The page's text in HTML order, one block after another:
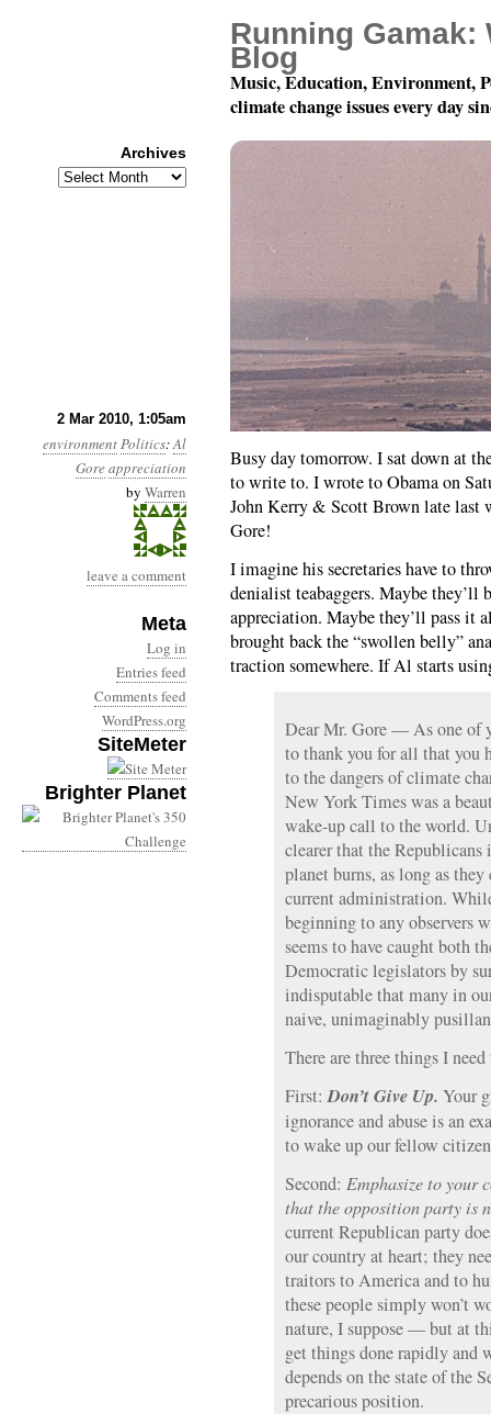
2 Mar 2010, 1:05am
environmentPolitics:Al
Goreappreciation
by Warren
leave a comment
Meta
Log in
Entries feed
Comments feed
WordPress.org
SiteMeter
Brighter Planet
Month 3, Day 2: Fan
Busy day tomorrow. I sat down at
to write to. I wrote to Obama on
John Kerry & Scott Brown late
Gore!
I imagine his secretaries have to
denialist teabaggers. Maybe they’ll
appreciation. Maybe they’ll pass it
brought back the “swollen belly”
traction somewhere. If Al starts
Dear Mr. Gore — As one of
to thank you for all that you
to the dangers of climate
New York Times was a
wake-up call to the world.
clearer that the Republicans
planet burns, as long as
current administration.
beginning to any observers
seems to have caught both
Democratic legislators by
indisputable that many in
naive, unimaginably
There are three things I need
First:Don’t Give Up. Your
ignorance and abuse is an
to wake up our fellow
Second: Emphasize to your
that the opposition party is
current Republican party
our country at heart; they
traitors to America and to
these people simply won’t
nature, I suppose — but at
get things done rapidly and
depends on the state of the
precarious position.
Running Gamak:
Blog
Music, Education, Environment,
climate change issues every day
Archives
Archives